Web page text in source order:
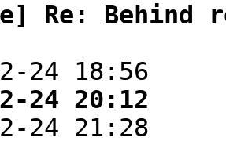
Re:
24 18:56
02-24 20:12
02-24